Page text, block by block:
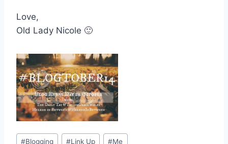
Love,
Old Lady Nicole 🙂
Post
#Blogging #Link Up #Me